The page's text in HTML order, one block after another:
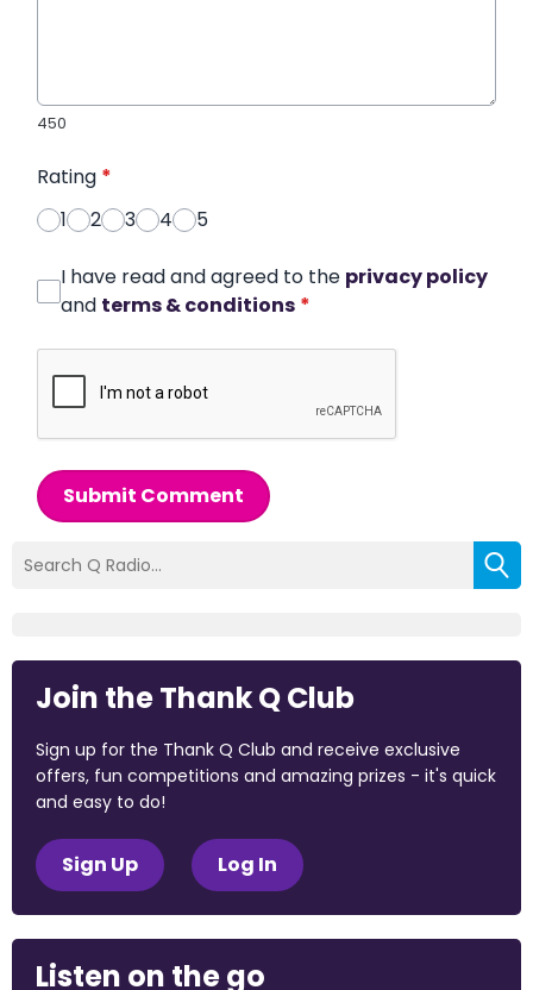
450
Rating *
1
2 3 4 5
I have read and agreed to the privacy policy
and terms & conditions *
Submit Comment
Join the Thank Q Club
Sign up for the Thank Q Club and receive exclusive
offers, fun competitions and amazing prizes - it's quick
and easy to do!
Sign Up Log In
Listen on the go